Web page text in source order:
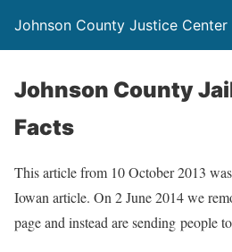
Johnson County Justice Center
Johnson County
Facts
This article from 10 October 2013
Iowan article. On 2 June 2014 we
page and instead are sending people to